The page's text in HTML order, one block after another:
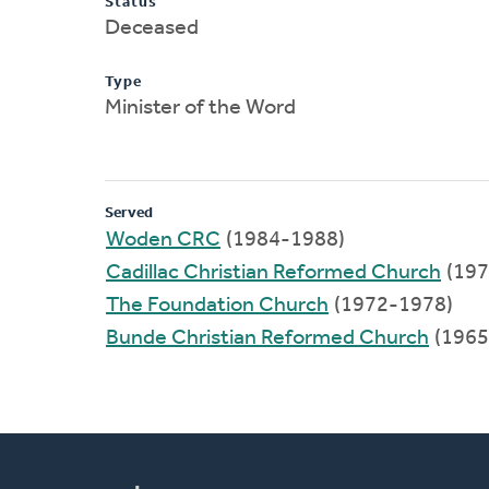
Deceased
Type
Minister of the Word
Served
Woden CRC (1984-1988)
Cadillac Christian Reformed Church
The Foundation Church (1972-1978)
Bunde Christian Reformed Church